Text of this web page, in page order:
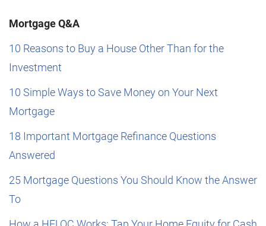
Mortgage Q&A
10 Reasons to Buy a House Other Than for the
Investment
10 Simple Ways to Save Money on Your Next
Mortgage
18 Important Mortgage Refinance Questions
Answered
25 Mortgage Questions You Should Know the Answer
To